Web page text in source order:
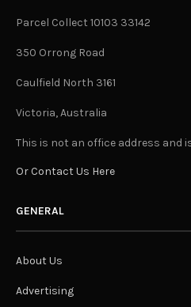
Parcel Collect 10103 33142
350 Orrong Road
Caulfield North 3161
Victoria, Australia
This is not an office address and
Or Contact Us Here
GENERAL
About Us
Advertising